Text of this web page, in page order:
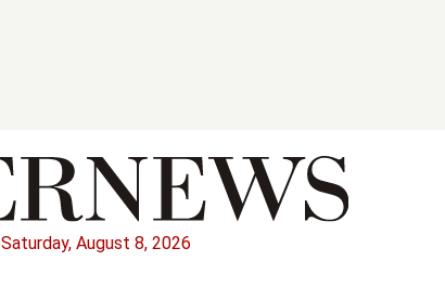
Saturday, August 8, 2026